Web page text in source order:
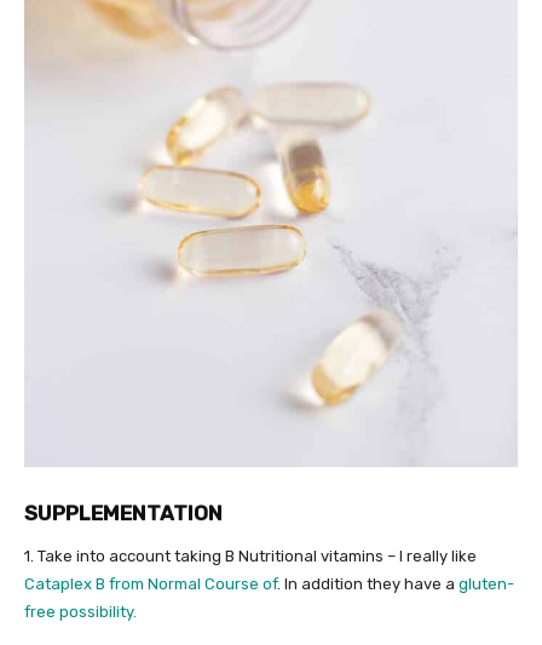
SUPPLEMENTATION
1. Take into account taking B Nutritional vitamins – I really like
Cataplex B from Normal Course of. In addition they have a gluten-
free possibility.